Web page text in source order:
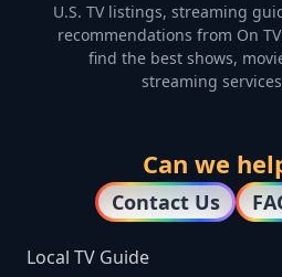
U.S. TV listings, streaming
recommendations from On
find the best shows,
streaming
Can we
Contact Us
Local TV Guide